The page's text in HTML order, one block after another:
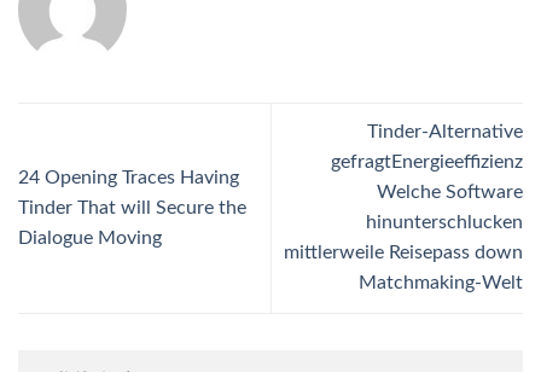
24 Opening Traces Having
Tinder That will Secure the
Dialogue Moving
Tinder-Alternative
gefragtEnergieeffizienz
Welche Software
hinunterschlucken
mittlerweile Reisepass down
Matchmaking-Welt